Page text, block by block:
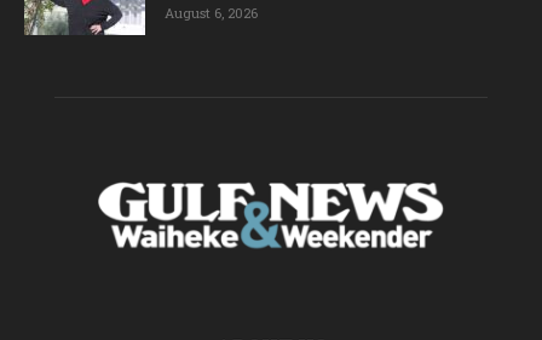
August 6, 2026